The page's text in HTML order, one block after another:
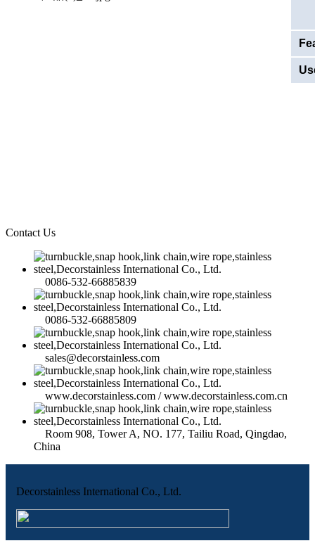
Contact Us
0086-532-66885839
0086-532-66885809
sales@decorstainless.com
www.decorstainless.com / www.decorstainless.com.cn
Room 908, Tower A, NO. 177, Tailiu Road, Qingdao,
China
Decorstainless International Co., Ltd.